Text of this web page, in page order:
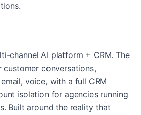
channel AI platform + CRM. The
customer conversations,
voice, with a full CRM
isolation for agencies running
Built around the reality that